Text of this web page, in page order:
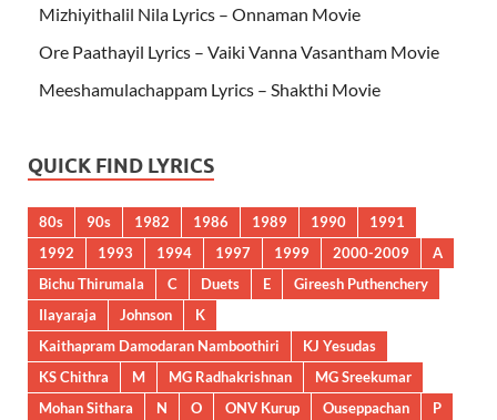
Mizhiyithalil Nila Lyrics – Onnaman Movie
Ore Paathayil Lyrics – Vaiki Vanna Vasantham Movie
Meeshamulachappam Lyrics – Shakthi Movie
QUICK FIND LYRICS
80s 90s 1982 1986 1989 1990
1991
1992
1993 1994 1997 1999 2000-2009
A
Bichu Thirumala
C Duets E
Gireesh Puthenchery
Ilayaraja
Johnson
K
Kaithapram Damodaran Namboothiri
KJ Yesudas
KS Chithra
M MG Radhakrishnan
MG Sreekumar
Mohan Sithara
N O ONV Kurup Ouseppachan
P